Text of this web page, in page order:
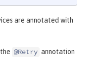
are annotated with
@Retry annotation